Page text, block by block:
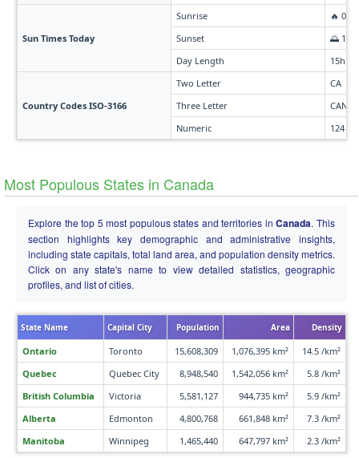
Sun Times Today
Sunrise
🔥
Sunset
🌅
Day Length
15h
Country Codes ISO-3166
Two Letter
CA
Three Letter
CAN
Numeric
124
Most Populous States in Canada
Explore the top 5 most populous states and territories inCanada. This
section highlights key demographic and administrative insights,
including state capitals, total land area, and population density metrics.
Click on any state's name to view detailed statistics, geographic
profiles, and list of cities.
State Name Capital City Population Area Density
Ontario Toronto 15,608,309 1,076,395 km²
14.5 /km²
Quebec
Quebec City 8,948,540 1,542,056 km²
5.8 /km²
British Columbia
Victoria 5,581,127 944,735 km²
5.9 /km²
Alberta
Edmonton 4,800,768 661,848 km²
7.3 /km²
Manitoba
Winnipeg 1,465,440 647,797 km² 2.3 /km²